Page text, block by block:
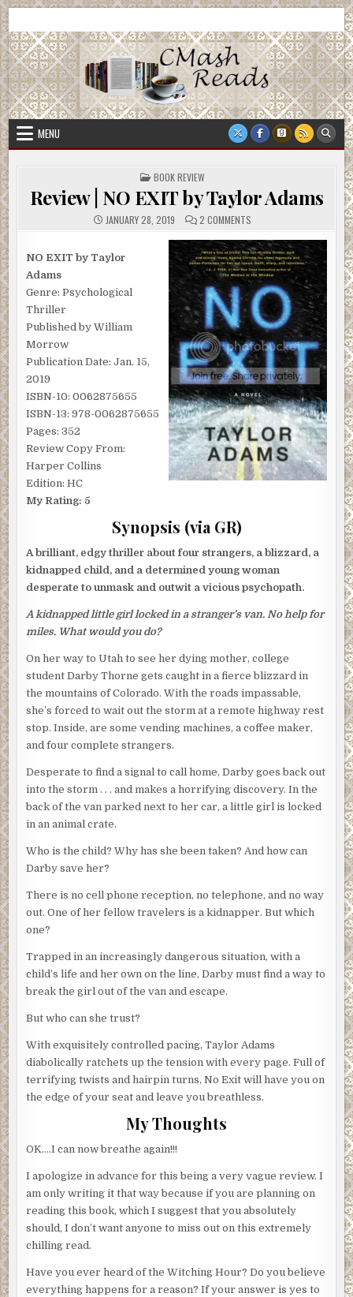
Skip
to
content
CMash Reads
MENU
POSTED
IN
BOOK REVIEW
Review | NO EXIT by Taylor Adams
JANUARY 28, 2019 2 COMMENTS
|
NO
EXIT
BY
TAYLOR
ADAMS
NO EXIT by Taylor
Adams
Genre: Psychological
Thriller
Published by William
Morrow
Publication Date: Jan. 15,
2019
ISBN-10: 0062875655
ISBN-13: 978-0062875655
Pages: 352
Review Copy From:
Harper Collins
Edition: HC
My Rating: 5
Synopsis (via GR)
A brilliant, edgy thriller about four strangers, a blizzard, a
kidnapped child, and a determined young woman
desperate to unmask and outwit a vicious psychopath.
A kidnapped little girl locked in a stranger’s van. No help for
miles. What would you do?
On her way to Utah to see her dying mother, college
student Darby Thorne gets caught in a fierce blizzard in
the mountains of Colorado. With the roads impassable,
she’s forced to wait out the storm at a remote highway rest
stop. Inside, are some vending machines, a coffee maker,
and four complete strangers.
Desperate to find a signal to call home, Darby goes back out
into the storm . . . and makes a horrifying discovery. In the
back of the van parked next to her car, a little girl is locked
in an animal crate.
Who is the child? Why has she been taken? And how can
Darby save her?
There is no cell phone reception, no telephone, and no way
out. One of her fellow travelers is a kidnapper. But which
one?
Trapped in an increasingly dangerous situation, with a
child’s life and her own on the line, Darby must find a way to
break the girl out of the van and escape.
But who can she trust?
With exquisitely controlled pacing, Taylor Adams
diabolically ratchets up the tension with every page. Full of
terrifying twists and hairpin turns, No Exit will have you on
the edge of your seat and leave you breathless.
My Thoughts
OK….I can now breathe again!!!
I apologize in advance for this being a very vague review. I
am only writing it that way because if you are planning on
reading this book, which I suggest that you absolutely
should, I don’t want anyone to miss out on this extremely
chilling read.
Have you ever heard of the Witching Hour? Do you believe
everything happens for a reason? If your answer is yes to